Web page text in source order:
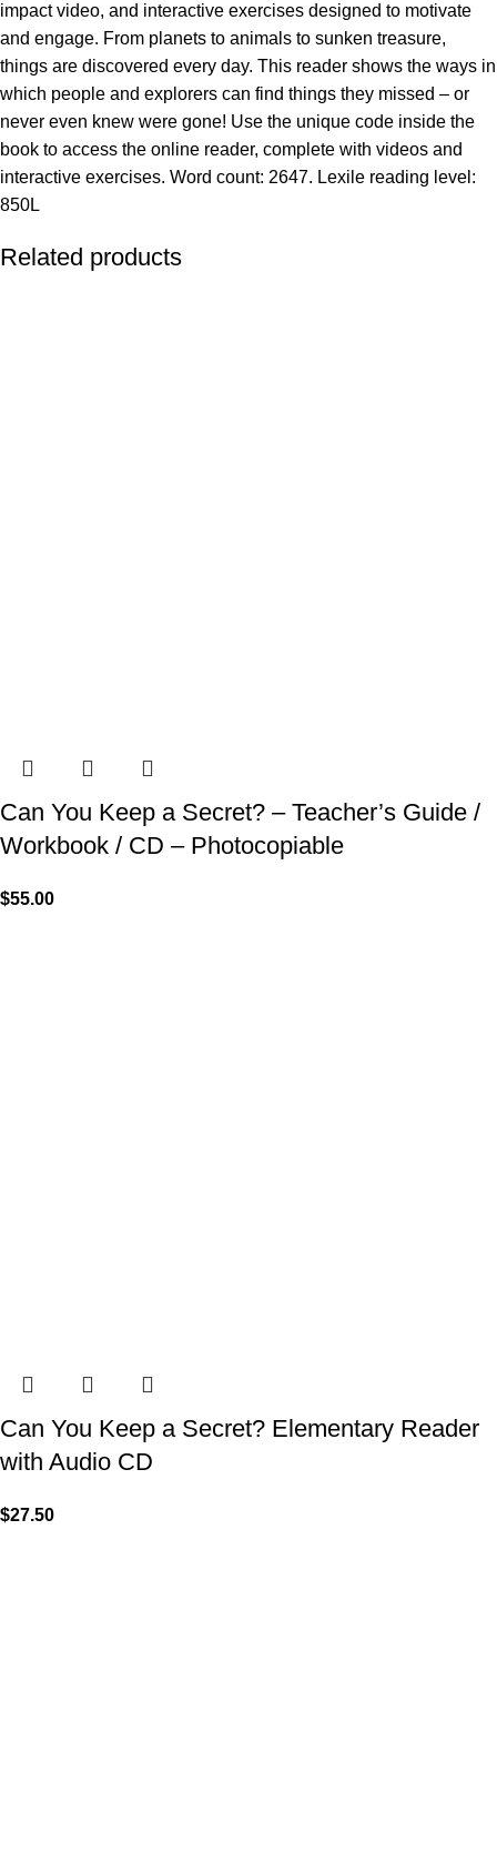
impact video, and interactive exercises designed to motivate
and engage. From planets to animals to sunken treasure,
things are discovered every day. This reader shows the ways in
which people and explorers can find things they missed – or
never even knew were gone! Use the unique code inside the
book to access the online reader, complete with videos and
interactive exercises. Word count: 2647. Lexile reading level:
850L
Related products
Can You Keep a Secret? – Teacher’s Guide /
Workbook / CD – Photocopiable
$55.00
Can You Keep a Secret? Elementary Reader
with Audio CD
$27.50